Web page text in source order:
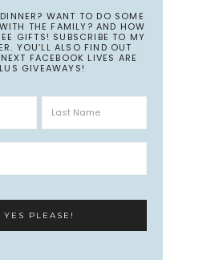
WANT TO DO SOME
THE FAMILY? AND HOW
GIFTS! SUBSCRIBE TO MY
YOU’LL ALSO FIND OUT
FACEBOOK LIVES ARE
GIVEAWAYS!